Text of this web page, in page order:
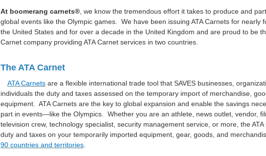
At boomerang carnets® , we know the tremendous effort it takes to produce and
global events like the Olympic games. We have been issuing ATA Carnets for nearly
the United States and for over a decade in the United Kingdom and are proud to be
Carnet company providing ATA Carnet services in two countries.
The ATA Carnet
ATA Carnets are a flexible international trade tool that SAVES businesses,
individuals the duty and taxes assessed on the temporary import of merchandise,
equipment. ATA Carnets are the key to global expansion and enable the savings
part in events—like the Olympics. Whether you are an athlete, news outlet, vendor,
television crew, technology specialist, security management service, or more, the
duty and taxes on your temporarily imported equipment, gear, goods, and
90 countries and territories